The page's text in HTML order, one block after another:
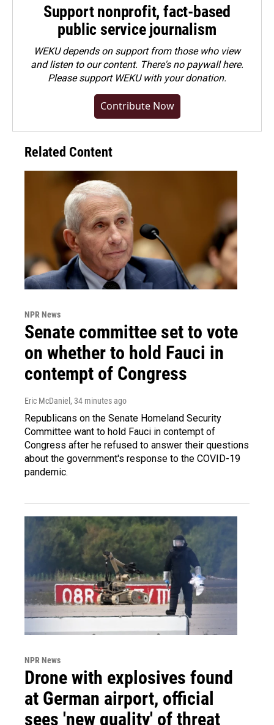
Support nonprofit, fact-based
public service journalism
WEKU depends on support from those who view
and listen to our content. There's no paywall here.
Pleasesupport WEKU with your donation.
Contribute Now
Related Content
NPR News
Senate committee set to vote
on whether to hold Fauci in
contempt of Congress
Eric McDaniel , 34 minutes ago
Republicans on the Senate Homeland Security
Committee want to hold Fauci in contempt of
Congress after he refused to answer their questions
about the government's response to the COVID-19
pandemic.
NPR News
Drone with explosives found
at German airport, official
sees 'new quality' of threat